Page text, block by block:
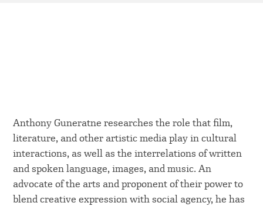
Anthony Guneratne researches the role that film,
literature, and other artistic media play in cultural
interactions, as well as the interrelations of written
and spoken language, images, and music. An
advocate of the arts and proponent of their power to
blend creative expression with social agency, he has